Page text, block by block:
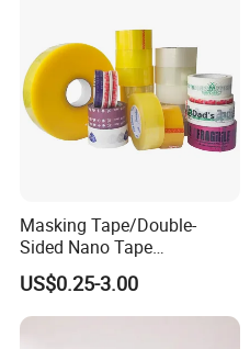
Masking Tape/Double-
Sided Nano Tape
/OPP/BOPP Packing/Kraft
Paper Packaging/Fiber
Tape /EVA Foam/Electrical
US$0.25-3.00